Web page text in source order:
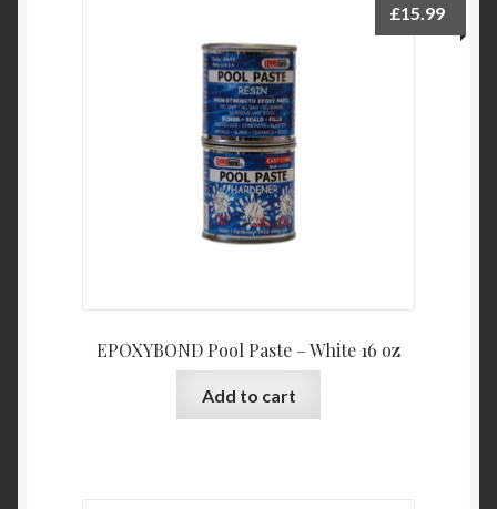
EPOXYBOND Pool Paste – White 16 oz
£15.99
Add to cart